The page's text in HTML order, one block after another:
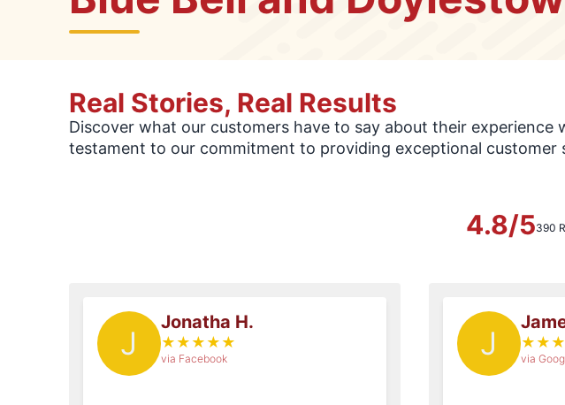
Real Stories, Real Results
Discover what our customers have to say about their
testament to our commitment to providing exceptional customer
4.8/5390
J
Jonatha H.
★ ★ ★ ★ ★
via Facebook J ★ ★ ★
via